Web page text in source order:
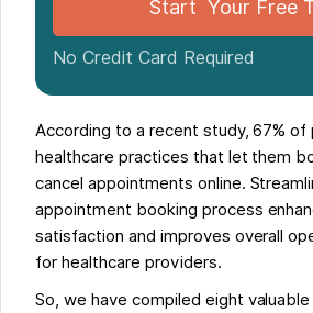
Start Your Free
No Credit Card Required
According to a recent study, 67%
healthcare practices that let them
cancel appointments online.
appointment booking process
satisfaction and improves overall
for healthcare providers.
So, we have compiled eight